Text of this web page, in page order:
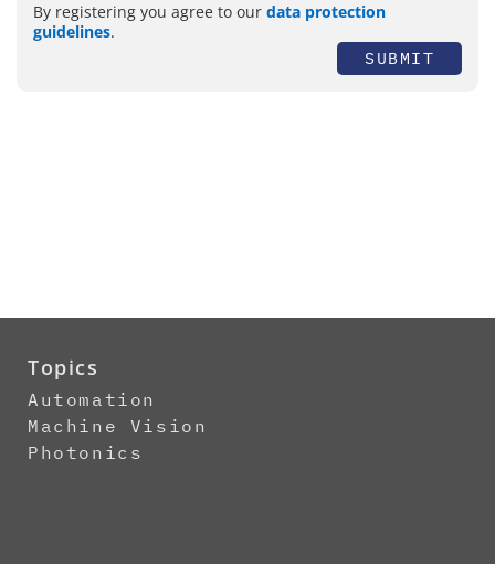
By registering you agree to our data protection
guidelines.
SUBMIT
Topics
Automation
Machine Vision
Photonics